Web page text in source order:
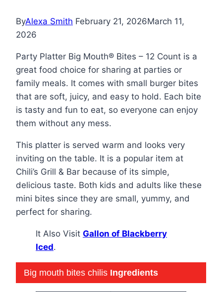
ByAlexa Smith February 21, 2026March 11,
2026
Party Platter Big Mouth® Bites – 12 Count is a
great food choice for sharing at parties or
family meals. It comes with small burger bites
that are soft, juicy, and easy to hold. Each bite
is tasty and fun to eat, so everyone can enjoy
them without any mess.
This platter is served warm and looks very
inviting on the table. It is a popular item at
Chili’s Grill & Bar because of its simple,
delicious taste. Both kids and adults like these
mini bites since they are small, yummy, and
perfect for sharing.
It Also Visit Gallon of Blackberry
Iced.
Big mouth bites chilis Ingredients